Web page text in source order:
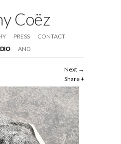
Coëz
PRESS
CONTACT
AND
Next
Share